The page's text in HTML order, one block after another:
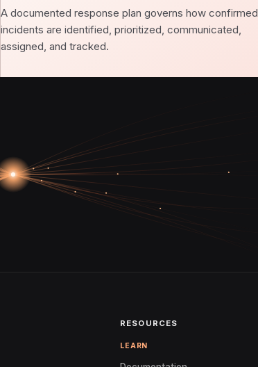
A documented response plan governs how confirmed
incidents are identified, prioritized, communicated,
assigned, and tracked.
RESOURCES
LEARN